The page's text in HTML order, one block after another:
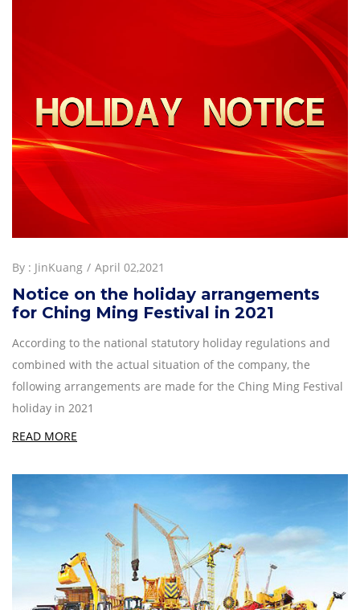
By : JinKuang April 02,2021
Notice on the holiday arrangements
for Ching Ming Festival in 2021
According to the national statutory holiday regulations and
combined with the actual situation of the company, the
following arrangements are made for the Ching Ming Festival
holiday in 2021
READ MORE